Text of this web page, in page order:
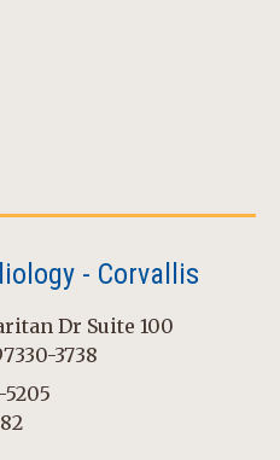
- Corvallis
Dr Suite 100
3738
5205